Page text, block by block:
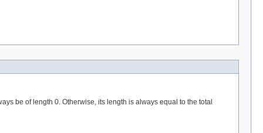
be of length 0. Otherwise, its length is always equal to the total